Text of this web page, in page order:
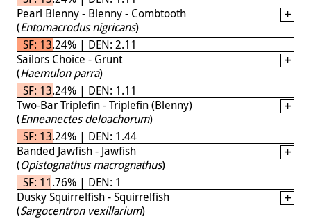
Pearl Blenny - Blenny - Combtooth
(Entomacrodus nigricans)
SF: 13.24% | DEN: 2.11
Sailors Choice - Grunt
(Haemulon parra)
SF: 13.24% | DEN: 1.11
Two-Bar Triplefin - Triplefin (Blenny)
(Enneanectes deloachorum)
SF: 13.24% | DEN: 1.44
Banded Jawfish - Jawfish
(Opistognathus macrognathus)
SF: 11.76% | DEN: 1
Dusky Squirrelfish - Squirrelfish
(Sargocentron vexillarium)